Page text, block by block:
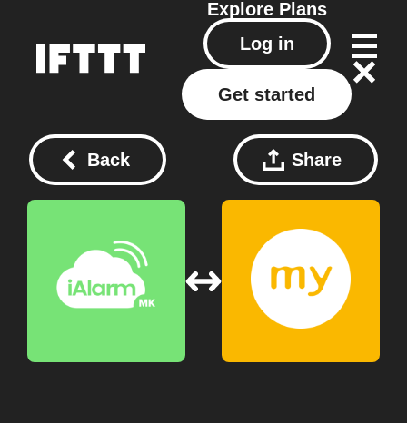
Explore Plans
Log in
Get started
Back Share